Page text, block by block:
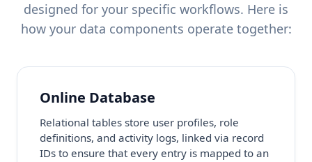
designed for your specific workflows. Here is
how your data components operate together:
Online Database
Relational tables store user profiles, role
definitions, and activity logs, linked via record
IDs to ensure that every entry is mapped to an